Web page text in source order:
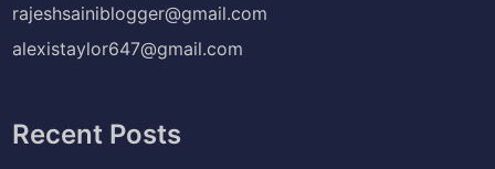
rajeshsainiblogger@gmail.com
alexistaylor647@gmail.com
Recent Posts